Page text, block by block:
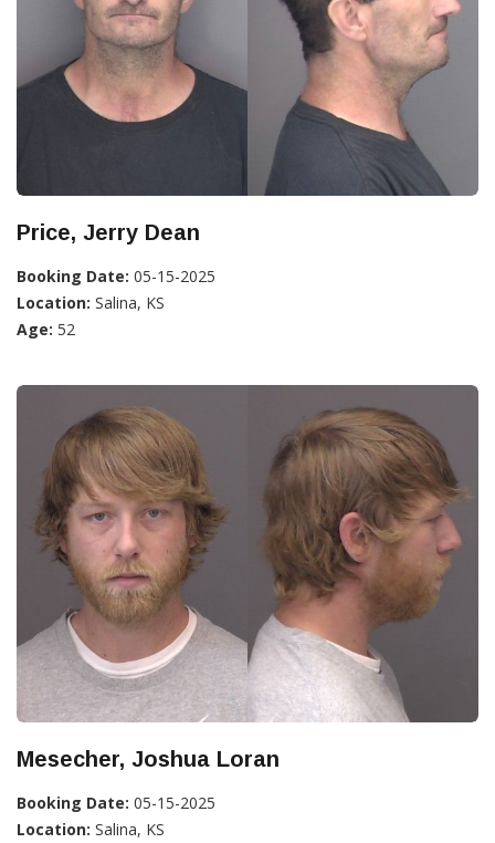
Price, Jerry Dean
Booking Date: 05-15-2025
Location: Salina, KS
Age: 52
Mesecher, Joshua Loran
Booking Date: 05-15-2025
Location: Salina, KS